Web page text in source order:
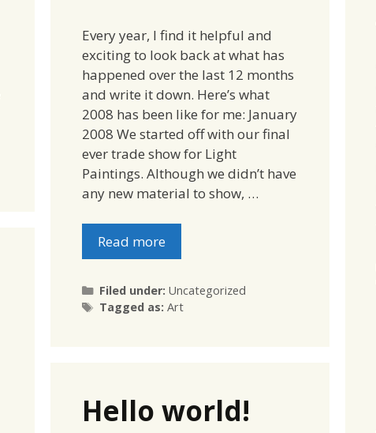
Every year, I find it helpful and
exciting to look back at what has
happened over the last 12 months
and write it down. Here’s what
2008 has been like for me: January
2008 We started off with our final
ever trade show for Light
Paintings. Although we didn’t have
any new material to show, …
Read more
Filed under: Categories
Uncategorized
Tagged as: Tags
Art
Hello world!